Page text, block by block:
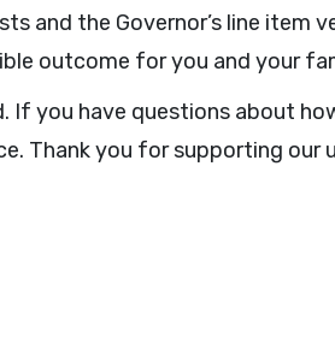
and the Governor’s line
outcome for you and your
If you have questions about
Thank you for supporting our